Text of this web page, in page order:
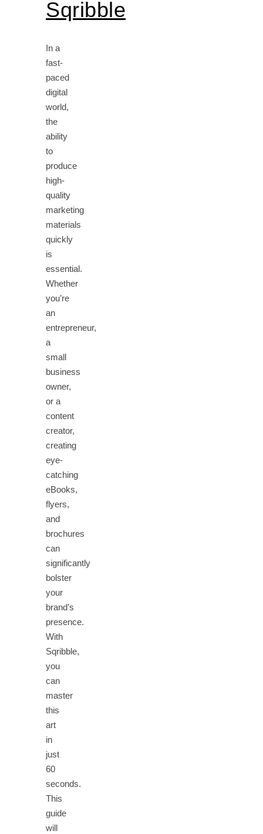
Sqribble
In a
fast-
paced
digital
world,
the
ability
to
produce
high-
quality
marketing
materials
quickly
is
essential.
Whether
you’re
an
entrepreneur,
a
small
business
owner,
or a
content
creator,
creating
eye-
catching
eBooks,
flyers,
and
brochures
can
significantly
bolster
your
brand’s
presence.
With
Sqribble,
you
can
master
this
art
in
just
60
seconds.
This
guide
will